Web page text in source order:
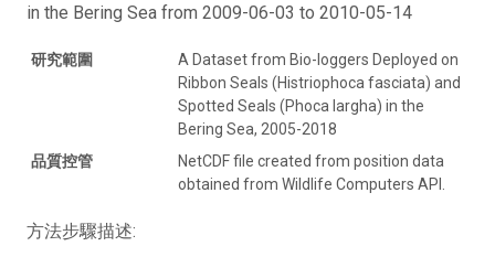
in the Bering Sea from 2009-06-03 to 2010-05-14
研究範圍
A Dataset from Bio-loggers Deployed on
Ribbon Seals (Histriophoca fasciata) and
Spotted Seals (Phoca largha) in the
Bering Sea, 2005-2018
品質控管
NetCDF file created from position data
obtained from Wildlife Computers API.
方法步驟描述: